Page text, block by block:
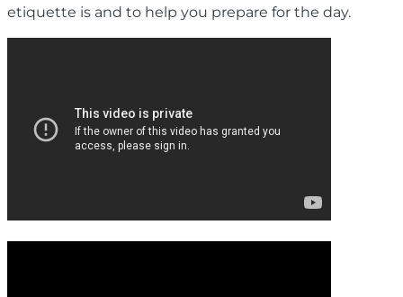
etiquette is and to help you prepare for the day.